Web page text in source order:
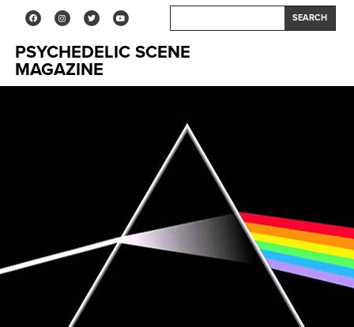
SEARCH
PSYCHEDELIC SCENE
MAGAZINE